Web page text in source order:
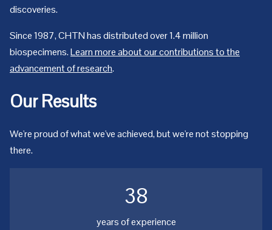
discoveries.
Since 1987, CHTN has distributed over 1.4 million
biospecimens.Learn more about our contributions to the
advancement of research.
Our Results
We're proud of what we've achieved, but we're not stopping
there.
38
years of experience